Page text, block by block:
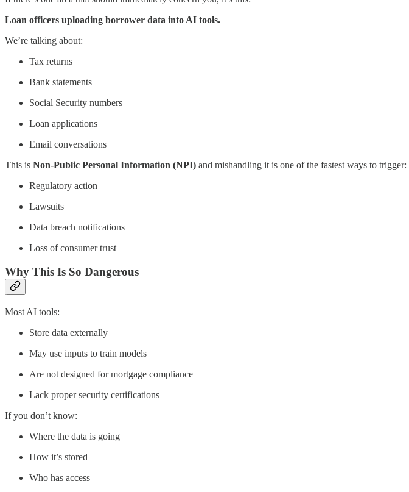
Loan officers uploading borrower data into AI tools.
We’re talking about:
Tax returns
Bank statements
Social Security numbers
Loan applications
Email conversations
This is Non-Public Personal Information (NPI) and mishandling it is one of the fastest ways to trigger:
Regulatory action
Lawsuits
Data breach notifications
Loss of consumer trust
Why This Is So Dangerous
Most AI tools:
Store data externally
May use inputs to train models
Are not designed for mortgage compliance
Lack proper security certifications
If you don’t know:
Where the data is going
How it’s stored
Who has access